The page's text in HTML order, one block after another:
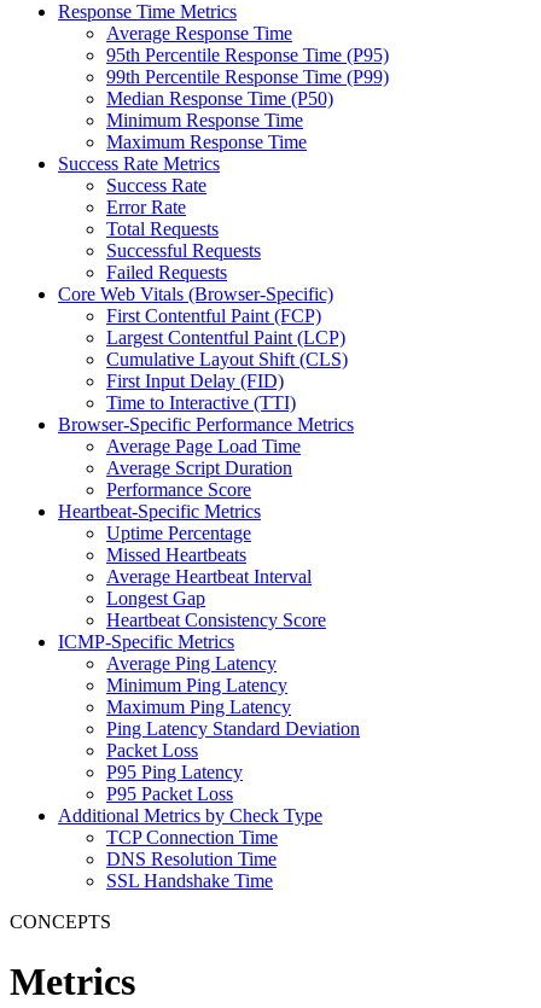
Response Time Metrics
Average Response Time
95th Percentile Response Time (P95)
99th Percentile Response Time (P99)
Median Response Time (P50)
Minimum Response Time
Maximum Response Time
Success Rate Metrics
Success Rate
Error Rate
Total Requests
Successful Requests
Failed Requests
Core Web Vitals (Browser-Specific)
First Contentful Paint (FCP)
Largest Contentful Paint (LCP)
Cumulative Layout Shift (CLS)
First Input Delay (FID)
Time to Interactive (TTI)
Browser-Specific Performance Metrics
Average Page Load Time
Average Script Duration
Performance Score
Heartbeat-Specific Metrics
Uptime Percentage
Missed Heartbeats
Average Heartbeat Interval
Longest Gap
Heartbeat Consistency Score
ICMP-Specific Metrics
Average Ping Latency
Minimum Ping Latency
Maximum Ping Latency
Ping Latency Standard Deviation
Packet Loss
P95 Ping Latency
P95 Packet Loss
Additional Metrics by Check Type
TCP Connection Time
DNS Resolution Time
SSL Handshake Time
CONCEPTS
Metrics